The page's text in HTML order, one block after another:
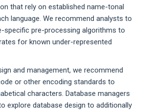
that rely on established name-tonal
language. We recommend analysts to
specific pre-processing algorithms to
for known under-represented
and management, we recommend
or other encoding standards to
characters. Database managers
explore database design to additionally